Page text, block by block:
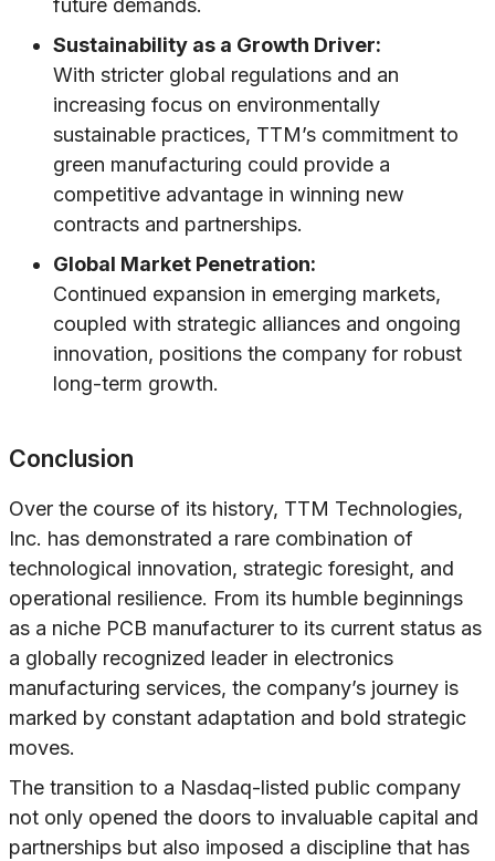
future demands.
Sustainability as a Growth Driver:
With stricter global regulations and an
increasing focus on environmentally
sustainable practices, TTM’s commitment to
green manufacturing could provide a
competitive advantage in winning new
contracts and partnerships.
Global Market Penetration:
Continued expansion in emerging markets,
coupled with strategic alliances and ongoing
innovation, positions the company for robust
long-term growth.
Conclusion
Over the course of its history, TTM Technologies,
Inc. has demonstrated a rare combination of
technological innovation, strategic foresight, and
operational resilience. From its humble beginnings
as a niche PCB manufacturer to its current status as
a globally recognized leader in electronics
manufacturing services, the company’s journey is
marked by constant adaptation and bold strategic
moves.
The transition to a Nasdaq-listed public company
not only opened the doors to invaluable capital and
partnerships but also imposed a discipline that has